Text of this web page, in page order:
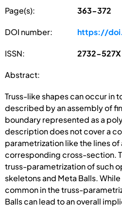
Page(s): 363-372
DOI number: https://
ISSN: 2732-527X
Abstract:
Truss-like shapes can occur in
described by an assembly of
boundary represented as a
description does not cover a
parametrization like the lines
corresponding cross-section.
truss-parametrization of such
skeletons and Meta Balls.
common in the truss-
Balls can lead to an overall